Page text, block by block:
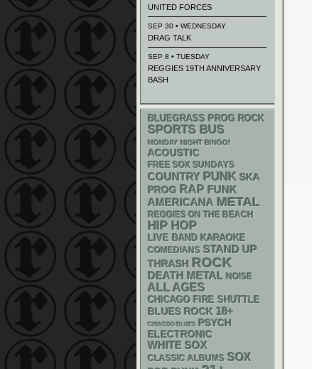
UNITED FORCES
SEP 30 • WEDNESDAY
DRAG TALK
SEP 8 • TUESDAY
REGGIES 19TH ANNIVERSARY
BASH
BLUEGRASS PROG ROCK
SPORTS BUS
MONDAY NIGHT BINGO!
ACOUSTIC
FREE SOX SUNDAYS
COUNTRY PUNK SKA
PROG RAP FUNK
AMERICANA METAL
REGGIES ON THE BEACH
HIP HOP
LIVE BAND KARAOKE
COMEDIANS STAND UP
THRASH ROCK
DEATH METAL NOISE
ALL AGES
CHICAGO FIRE SHUTTLE
BLUES ROCK 18+
CHIACGO BLUES
PSYCH
ELECTRONIC
WHITE SOX
CLASSIC ALBUMS SOX